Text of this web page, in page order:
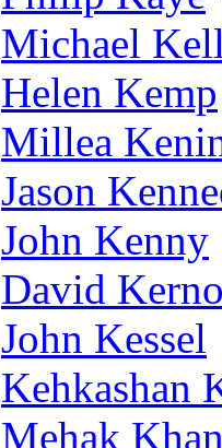
Michael
Helen Kemp
Millea
Jason
John Kenny
David
John Kessel
Kehkashan
Mehak